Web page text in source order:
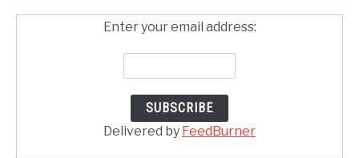
Enter your email address:
Delivered by FeedBurner